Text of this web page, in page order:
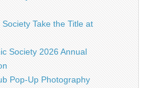
Take the Title at
Society 2026 Annual
Pop-Up Photography